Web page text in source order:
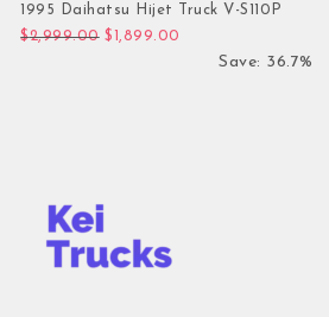
1995 Daihatsu Hijet Truck V-S110P
$2,999.00 Original price was: $2,999.00.
$ 1,899.00
Save: 36.7%